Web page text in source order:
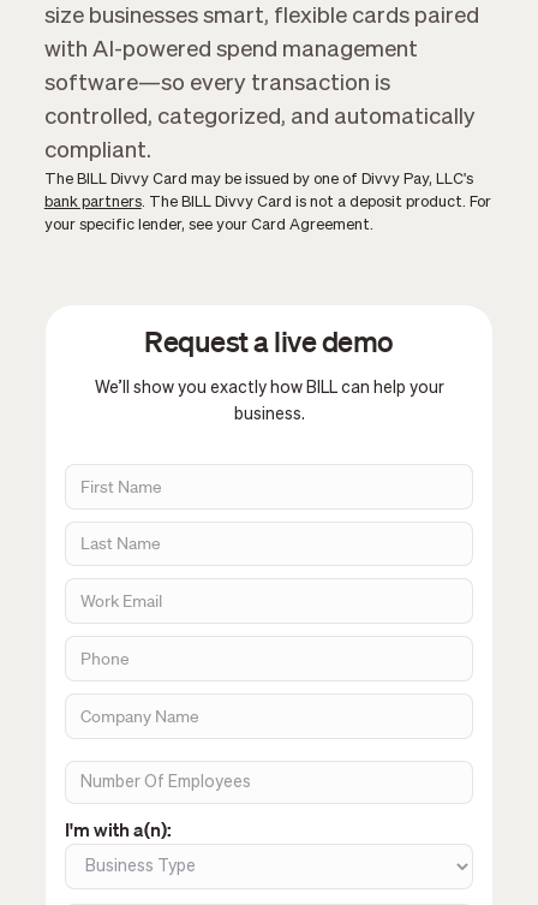
size businesses smart, flexible cards paired
with AI-powered spend management
software—so every transaction is
controlled, categorized, and automatically
compliant.
The BILL Divvy Card may be issued by one of Divvy Pay, LLC's
bank partners. The BILL Divvy Card is not a deposit product. For
your specific lender, see your Card Agreement.
Request a live demo
We’ll show you exactly how BILL can help your
business.
I'm with a(n):